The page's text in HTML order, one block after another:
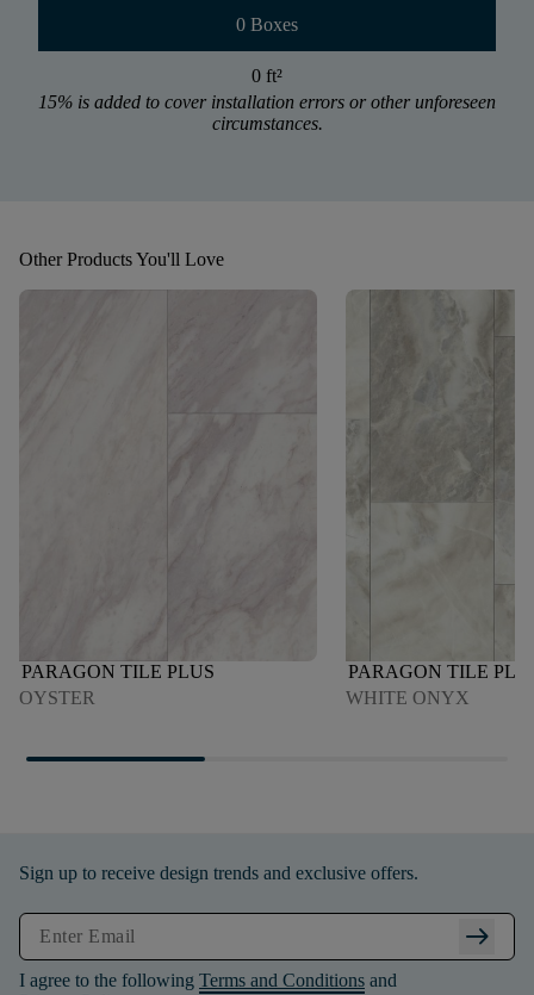
0 Boxes
0 ft²
15% is added to cover installation errors or other unforeseen
circumstances.
Other Products You'll Love
PARAGON TILE PLUS
OYSTER
PARAGON TILE
WHITE ONYX
Sign up to receive design trends and exclusive offers.
arrow_right_alt
I agree to the following Terms and Conditions and